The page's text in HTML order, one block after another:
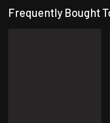
Frequently Bought